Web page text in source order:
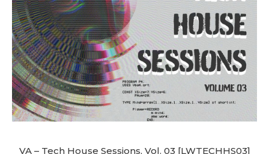
VA – Tech House Sessions, Vol. 03 [LWTECHHS03]